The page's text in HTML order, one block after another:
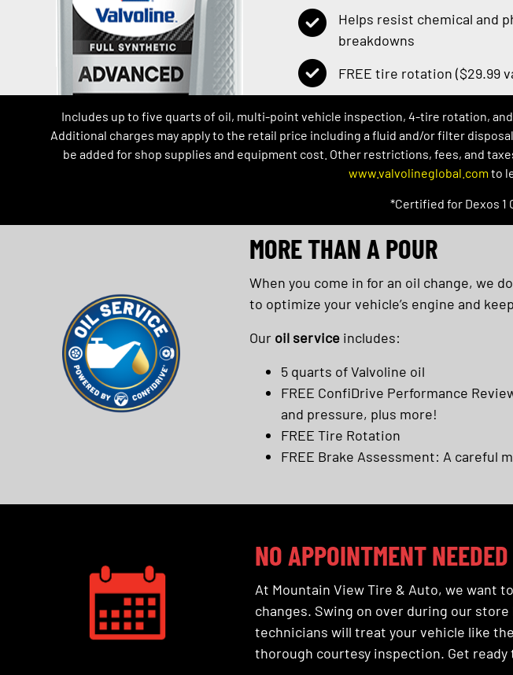
Helps resist chemical and
breakdowns
FREE tire rotation ($29.99
Includes up to five quarts of oil, multi-point vehicle inspection, 4-tire rotation,
Additional charges may apply to the retail price including a fluid and/or filter
be added for shop supplies and equipment cost. Other restrictions, fees, and
www.valvolineglobal.com to
*Certified for Dexos 1
MORE THAN A POUR
When you come in for an oil change, we
to optimize your vehicle’s engine and
Our oil service includes:
5 quarts of Valvoline oil
FREE ConfiDrive Performance
and pressure, plus more!
FREE Tire Rotation
FREE Brake Assessment: A careful
NO APPOINTMENT NEEDED
At Mountain View Tire & Auto, we want
changes. Swing on over during our
technicians will treat your vehicle like
thorough courtesy inspection. Get